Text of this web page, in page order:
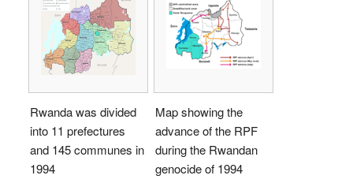
Rwanda was divided
into 11 prefectures
and 145 communes in
1994
Map showing the
advance of the RPF
during the Rwandan
genocide of 1994